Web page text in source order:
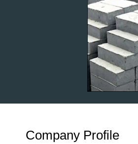
Company Profile